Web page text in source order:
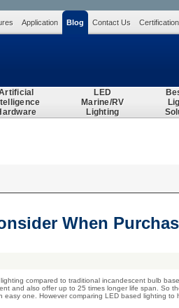
Application Blog Contact Us Certification
LED
Marine/RV
Lighting
When
compared to traditional incandescent bulb
and also offer up to 25 times longer life span. So
one. However comparing LED based lighting to